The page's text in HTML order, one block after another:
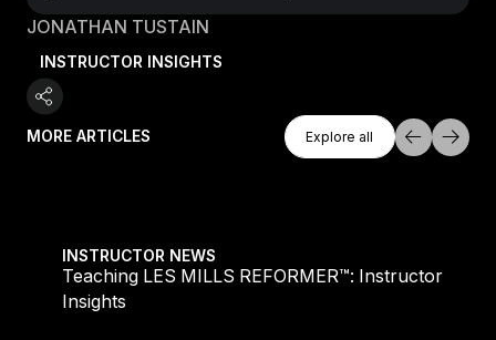
JONATHAN TUSTAIN
INSTRUCTOR INSIGHTS
MORE ARTICLES
Explore All
Explore all
INSTRUCTOR NEWS
Teaching LES MILLS REFORMER™: Instructor
Insights